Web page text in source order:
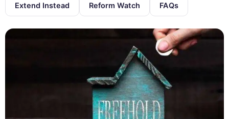
Extend Instead Reform Watch FAQs